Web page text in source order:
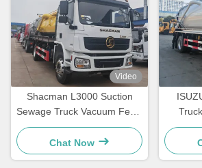
Video
Shacman L3000 Suction
Sewage Truck Vacuum Fecal
Septic Tank Truck
Chat Now